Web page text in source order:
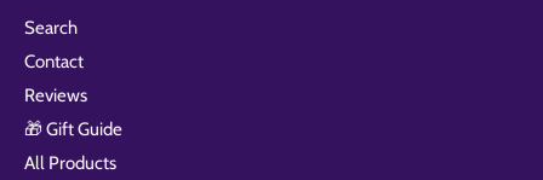
Search
Contact
Reviews
🎁 Gift Guide
All Products